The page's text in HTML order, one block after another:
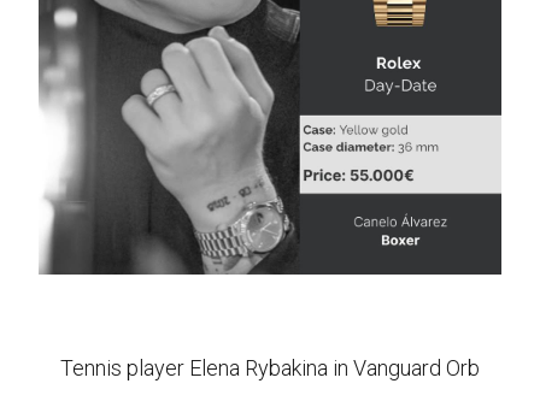
Tennis player Elena Rybakina in Vanguard Orb